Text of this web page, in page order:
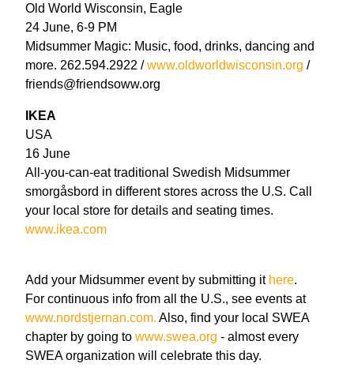
Old World Wisconsin, Eagle
24 June, 6-9 PM
Midsummer Magic: Music, food, drinks, dancing and
more. 262.594.2922 /www.oldworldwisconsin.org /
friends@friendsoww.org
IKEA
USA
16 June
All-you-can-eat traditional Swedish Midsummer
smorgåsbord in different stores across the U.S. Call
your local store for details and seating times.
www.ikea.com
Add your Midsummer event by submitting it here.
For continuous info from all the U.S., see events at
www.nordstjernan.com. Also, find your local SWEA
chapter by going to www.swea.org - almost every
SWEA organization will celebrate this day.